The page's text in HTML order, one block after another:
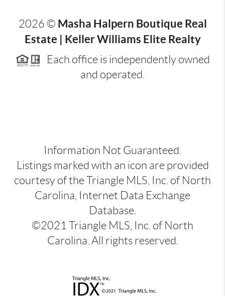
2026 © Masha Halpern Boutique Real
Estate | Keller Williams Elite Realty
Each office is independently owned
and operated.
Information Not Guaranteed.
Listings marked with an icon are provided
courtesy of the Triangle MLS, Inc. of North
Carolina, Internet Data Exchange
Database.
©2021 Triangle MLS, Inc. of North
Carolina. All rights reserved.